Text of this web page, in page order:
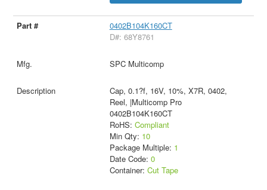
0402B104K160CT
D#: 68Y8761
SPC Multicomp
Cap, 0.1?f, 16V, 10%, X7R, 0402,
Reel, |Multicomp Pro
0402B104K160CT
RoHS: Compliant
Min Qty: 10
Package Multiple: 1
Date Code: 0
Container: Cut Tape